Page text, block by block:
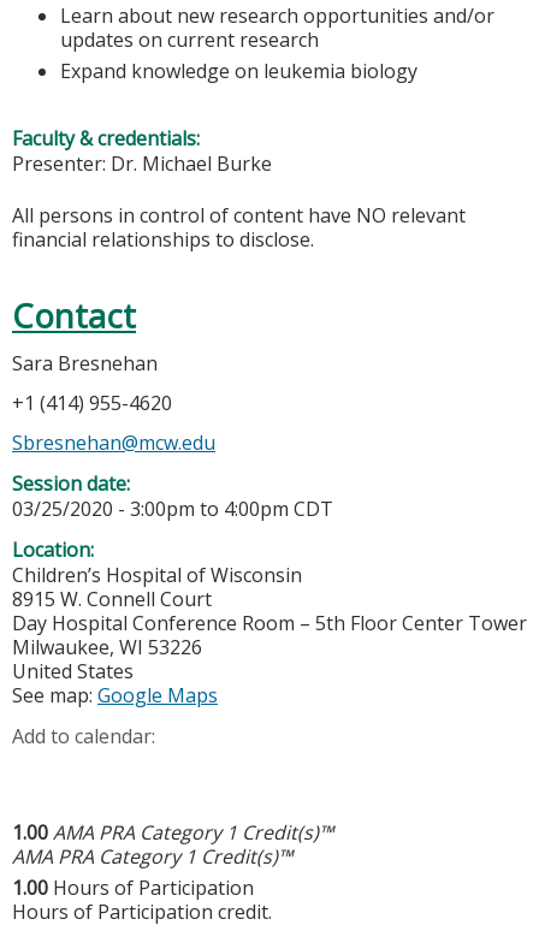
Learn about new research opportunities and/or
updates on current research
Expand knowledge on leukemia biology
Faculty & credentials:
Presenter: Dr. Michael Burke
All persons in control of content have NO relevant
financial relationships to disclose.
Contact
Sara Bresnehan
+1 (414) 955-4620
Sbresnehan@mcw.edu
Session date:
03/25/2020 - 3:00pm to 4:00pm CDT
Location:
Children’s Hospital of Wisconsin
8915 W. Connell Court
Day Hospital Conference Room – 5th Floor Center Tower
Milwaukee, WI 53226
United States
See map: Google Maps
Add to calendar:
1.00AMA PRA Category 1 Credit(s)™
AMA PRA Category 1 Credit(s)™
1.00 Hours of Participation
Hours of Participation credit.